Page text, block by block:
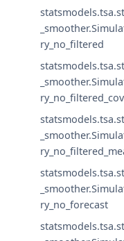
ry_no_filtered
ry_no_filtered_cov
ry_no_forecast